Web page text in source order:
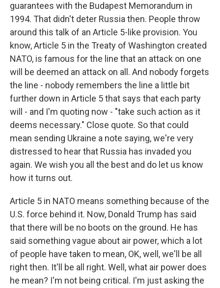
guarantees with the Budapest Memorandum in
1994. That didn't deter Russia then. People throw
around this talk of an Article 5-like provision. You
know, Article 5 in the Treaty of Washington created
NATO, is famous for the line that an attack on one
will be deemed an attack on all. And nobody forgets
the line - nobody remembers the line a little bit
further down in Article 5 that says that each party
will - and I'm quoting now - "take such action as it
deems necessary." Close quote. So that could
mean sending Ukraine a note saying, we're very
distressed to hear that Russia has invaded you
again. We wish you all the best and do let us know
how it turns out.
Article 5 in NATO means something because of the
U.S. force behind it. Now, Donald Trump has said
that there will be no boots on the ground. He has
said something vague about air power, which a lot
of people have taken to mean, OK, well, we'll be all
right then. It'll be all right. Well, what air power does
he mean? I'm not being critical. I'm just asking the